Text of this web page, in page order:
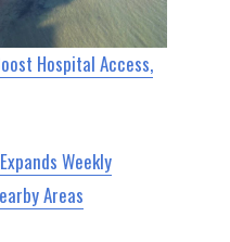
Hospital Access,
Weekly
Areas